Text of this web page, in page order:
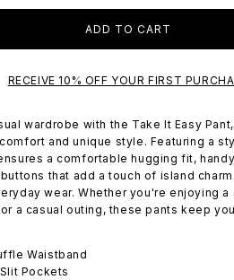
ADD TO CART
RECEIVE 10% OFF YOUR FIRST
wardrobe with the Take It Easy
and unique style. Featuring a
a comfortable hugging fit,
that add a touch of island
wear. Whether you're enjoying a
a casual outing, these pants keep
Waistband
Pockets